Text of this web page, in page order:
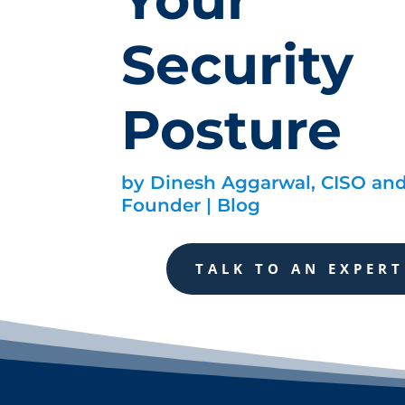
Security
Posture
by Dinesh Aggarwal, CISO
Founder | Blog
TALK TO AN EXPERT